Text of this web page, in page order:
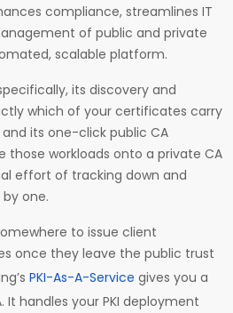
compliance, streamlines IT
of public and private
scalable platform.
its discovery and
which of your certificates carry
its one-click public CA
those workloads onto a private CA
effort of tracking down and
one.
to issue client
once they leave the public trust
PKI-As-A-Service gives you a
handles your PKI deployment